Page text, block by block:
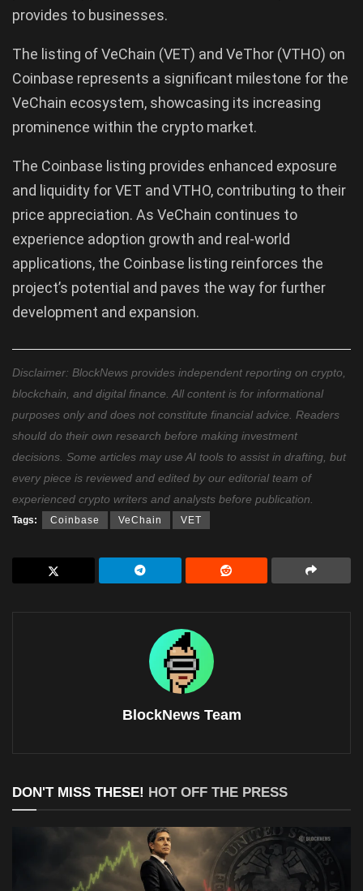
provides to businesses.
The listing of VeChain (VET) and VeThor (VTHO) on
Coinbase represents a significant milestone for the
VeChain ecosystem, showcasing its increasing
prominence within the crypto market.
The Coinbase listing provides enhanced exposure
and liquidity for VET and VTHO, contributing to their
price appreciation. As VeChain continues to
experience adoption growth and real-world
applications, the Coinbase listing reinforces the
project’s potential and paves the way for further
development and expansion.
Disclaimer: BlockNews provides independent reporting on crypto,
blockchain, and digital finance. All content is for informational
purposes only and does not constitute financial advice. Readers
should do their own research before making investment
decisions. Some articles may use AI tools to assist in drafting, but
every piece is reviewed and edited by our editorial team of
experienced crypto writers and analysts before publication.
Tags: Coinbase VeChain VET
BlockNews Team
DON'T MISS THESE! HOT OFF THE PRESS